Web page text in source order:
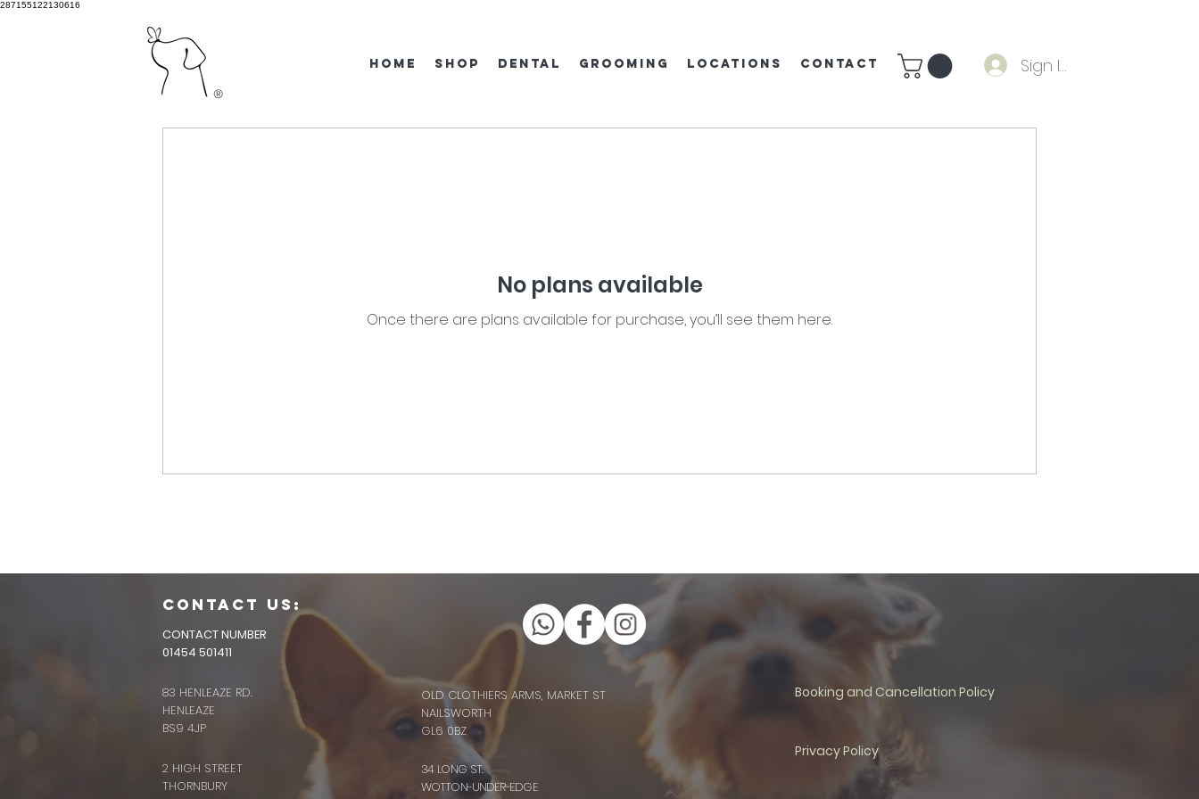
287155122130616
®
HOME SHOP DENTAL GROOMING locations CONTACT Sign In
No plans available
Once there are plans available for purchase, you’ll see them here.
CONTACT us:
CONTACT NUMBER
01454 501411
83 HENLEAZE RD.
HENLEAZE
BS9 4JP
2 HIGH STREET
THORNBURY
OLD CLOTHIERS ARMS, MARKET ST
NAILSWORTH
GL6 0BZ
34 LONG ST.
WOTTON-UNDER-EDGE
Booking and Cancellation Policy
Privacy Policy